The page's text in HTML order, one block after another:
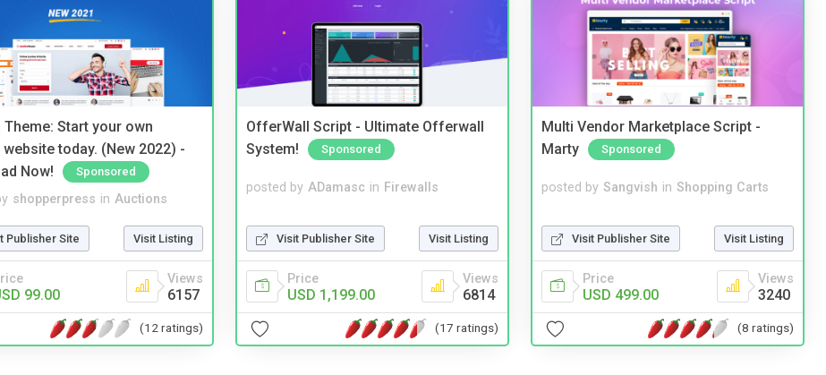
Start your own
today. (New 2022) -
Now!
Sponsored
shopperpress in Auctions
Publisher Site Visit Listing
99.00
Views
6157
(12 ratings)
OfferWall Script - Ultimate Offerwall
System!
Sponsored
posted by ADamasc in Firewalls
Visit Publisher Site Visit Listing
Price
USD 1,199.00
Views
6814
(17 ratings)
Multi Vendor Marketplace Script -
Marty
Sponsored
posted by Sangvish in Shopping Carts
Visit Publisher Site Visit Listing
Price
USD 499.00
Views
3240
(8 ratings)